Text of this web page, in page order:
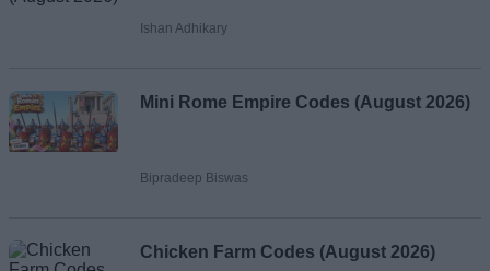
Ishan Adhikary
Mini Rome Empire Codes (August 2026)
Bipradeep Biswas
Chicken Farm Codes (August 2026)